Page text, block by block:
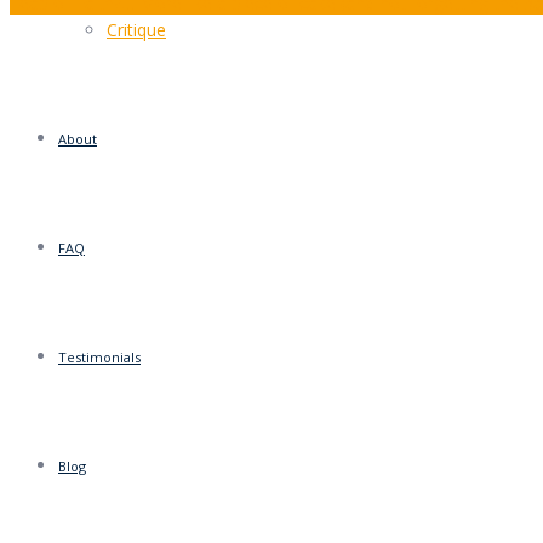
Critique
About
FAQ
Testimonials
Blog